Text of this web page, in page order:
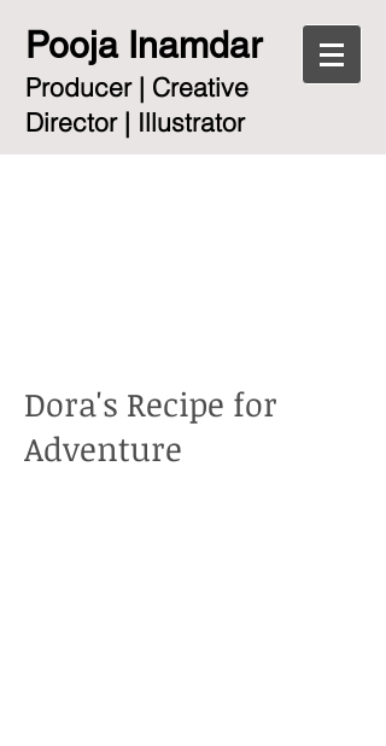
Pooja Inamdar
Producer | Creative
Director | Illustrator
Dora's Recipe for
Adventure